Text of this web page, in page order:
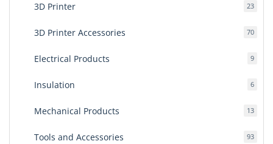
3D Printer 2323
3D Printer Accessories 7070
Electrical Products 99
Insulation 66
Mechanical Products 1313
Tools and Accessories 9393